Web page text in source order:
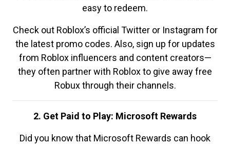
easy to redeem.
Check out Roblox’s official Twitter or Instagram for
the latest promo codes. Also, sign up for updates
from Roblox influencers and content creators—
they often partner with Roblox to give away free
Robux through their channels.
2. Get Paid to Play: Microsoft Rewards
Did you know that Microsoft Rewards can hook